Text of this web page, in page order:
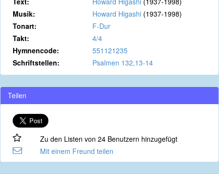
Musik:
Howard Higashi (1937-1998)
Tonart:
F-Dur
Takt:
4/4
Hymnencode:
551121235
Schriftstellen:
Psalmen 132,13-14
Teilen
Zu den Listen von 24 Benutzern hinzugefügt
Mit einem Freund teilen